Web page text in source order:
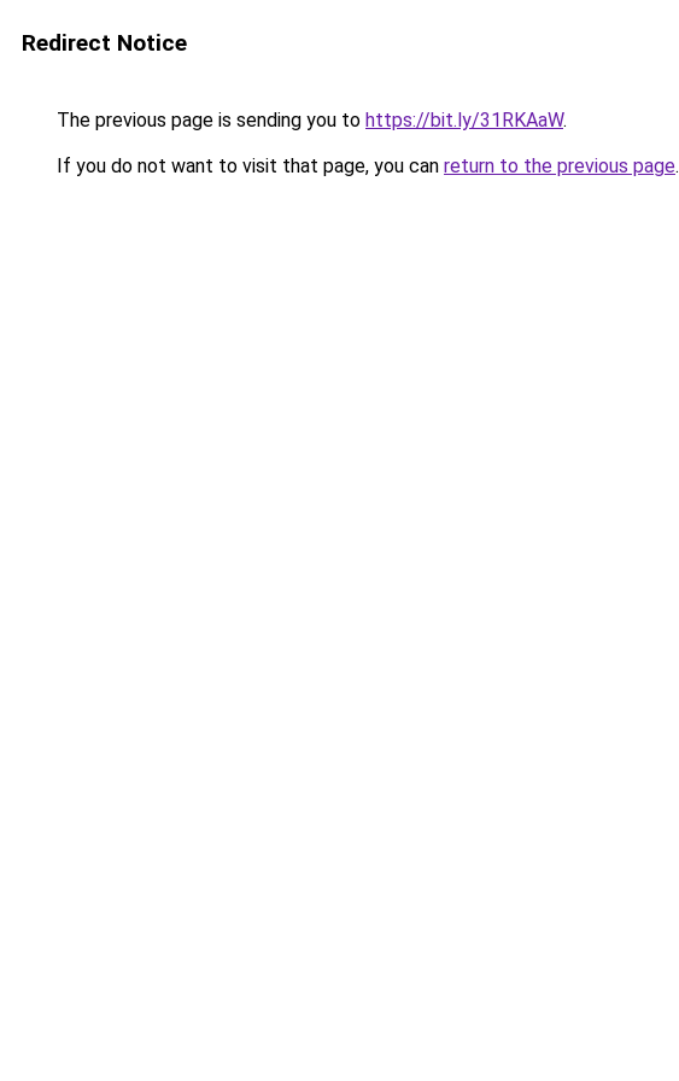
Redirect Notice
The previous page is sending you to https://bit.ly/31RKAaW.
If you do not want to visit that page, you can return to the previous page.